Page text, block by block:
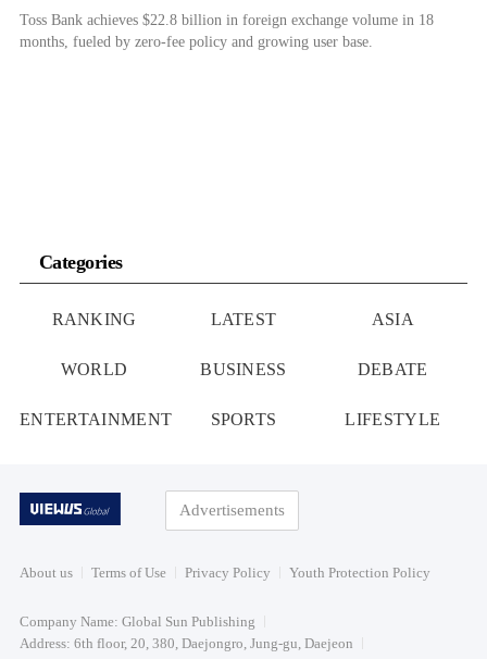
Toss Bank achieves $22.8 billion in foreign exchange volume in 18
months, fueled by zero-fee policy and growing user base.
Categories
RANKING LATEST ASIA
WORLD BUSINESS DEBATE
ENTERTAINMENT SPORTS LIFESTYLE
Advertisements
About us Terms of Use Privacy Policy Youth Protection Policy
Company Name: Global Sun Publishing
Address: 6th floor, 20, 380, Daejongro, Jung-gu, Daejeon